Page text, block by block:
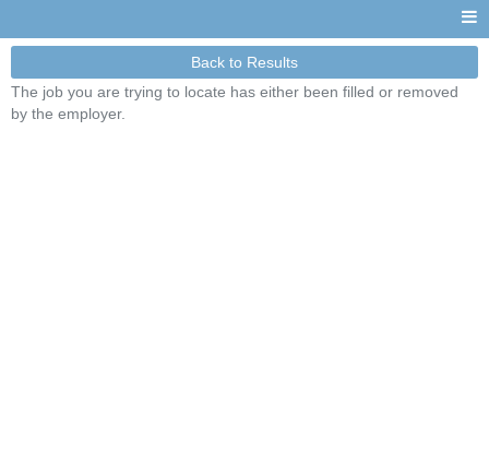
Back to Results
The job you are trying to locate has either been filled or removed
by the employer.